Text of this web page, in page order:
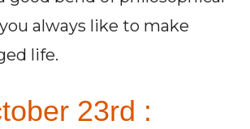
always like to make
life.
23rd :